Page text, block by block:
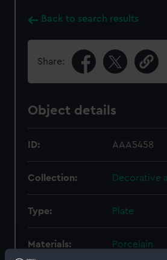
Back to search results
Share:
Object details
ID: AAA5458
Collection: Decorative
Type: Plate
Materials: Porcelain